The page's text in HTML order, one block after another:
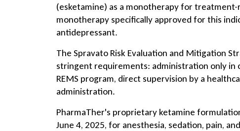
(esketamine) as a monotherapy for
monotherapy specifically approved for this
antidepressant.
The Spravato Risk Evaluation and Mitigation
stringent requirements: administration only
REMS program, direct supervision by a
administration.
PharmaTher's proprietary ketamine
June 4, 2025, for anesthesia, sedation, pain,